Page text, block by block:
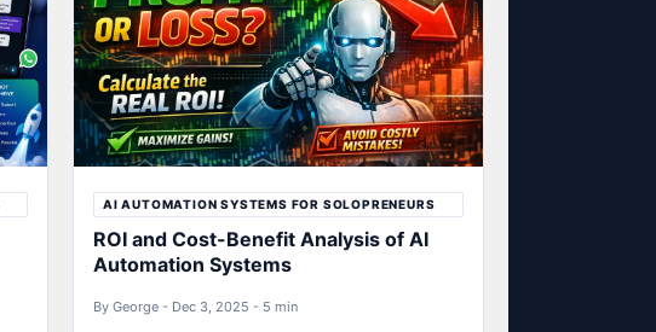
AI AUTOMATION SYSTEMS FOR SOLOPRENEURS
ROI and Cost-Benefit Analysis of AI
Automation Systems
By George - Dec 3, 2025 - 5 min